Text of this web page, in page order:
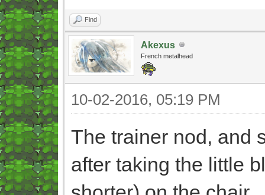
Find
Akexus
French metalhead
10-02-2016, 05:19 PM
The trainer nod, and
after taking the little